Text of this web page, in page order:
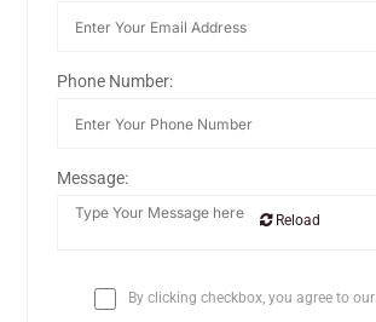
Phone Number:
Message:
Reload
By clicking checkbox, you agree to our